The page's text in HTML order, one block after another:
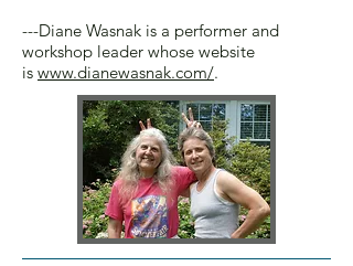
---Diane Wasnak is a performer and
workshop leader whose website
is www.dianewasnak.com/.